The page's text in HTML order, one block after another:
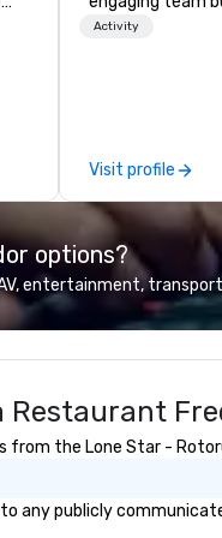
are just part of
initial request
your event,
handles all the details.
we? Nationwide
local team’s got
a cause you
your
action. Short
to 2 hours.
unique? We
meet your
Activity
Visit profile
options?
entertainment,
from the Lone Star -
to any publicly